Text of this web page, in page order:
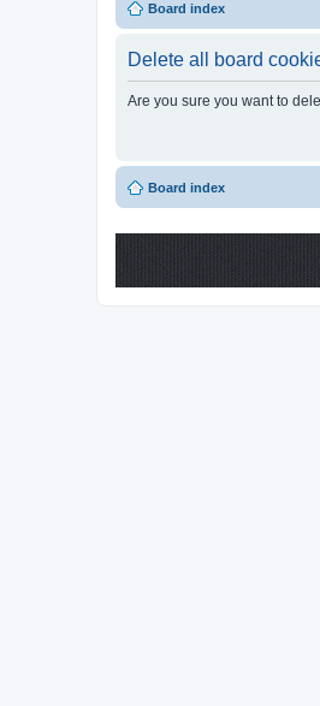
Board index
Delete all board
Are you sure you want to
Board index